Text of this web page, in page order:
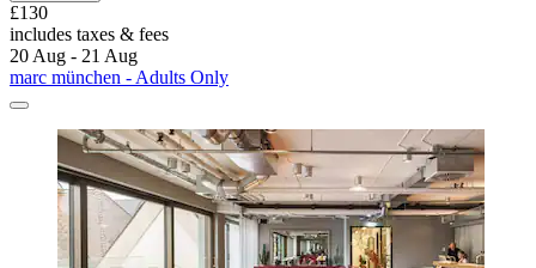
£130
includes taxes & fees
20 Aug - 21 Aug
marc münchen - Adults Only